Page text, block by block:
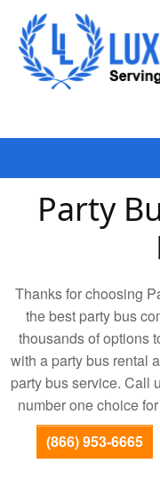
Home
Services
Pricing
Party
Thanks for choosing
the best party bus
thousands of options
with a party bus rental
party bus service. Call
number one choice
(866) 953-6665